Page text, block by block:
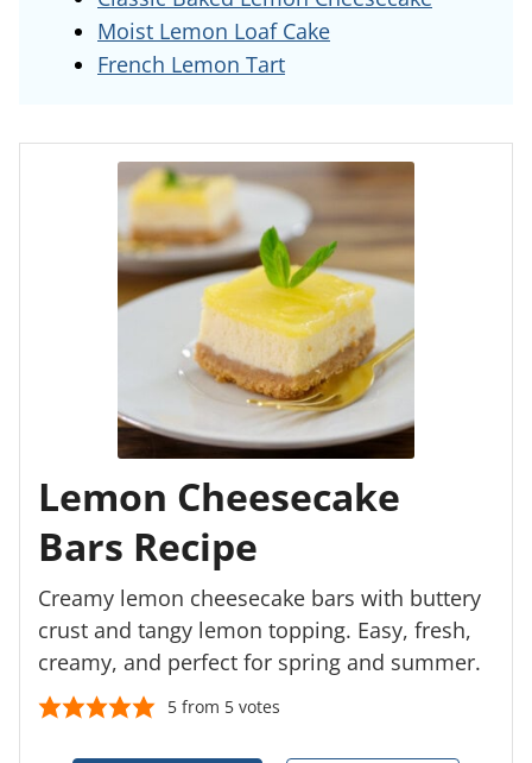
Moist Lemon Loaf Cake
French Lemon Tart
Lemon Cheesecake
Bars Recipe
Creamy lemon cheesecake bars with buttery
crust and tangy lemon topping. Easy, fresh,
creamy, and perfect for spring and summer.
5from 5votes